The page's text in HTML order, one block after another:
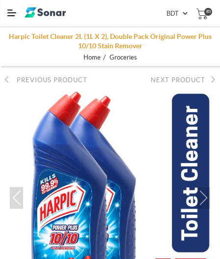
(0)
Harpic Toilet Cleaner 2L (1L X 2), Double Pack Original Power Plus
10/10 Stain Remover
Home / Groceries
PREVIOUS PRODUCT NEXT PRODUCT